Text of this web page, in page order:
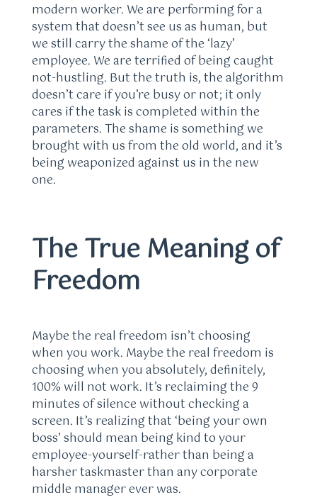
modern worker. We are performing for a
system that doesn’t see us as human, but
we still carry the shame of the ‘lazy’
employee. We are terrified of being caught
not-hustling. But the truth is, the algorithm
doesn’t care if you’re busy or not; it only
cares if the task is completed within the
parameters. The shame is something we
brought with us from the old world, and it’s
being weaponized against us in the new
one.
The True Meaning of
Freedom
Maybe the real freedom isn’t choosing
when you work. Maybe the real freedom is
choosing when you absolutely, definitely,
100% will not work. It’s reclaiming the 9
minutes of silence without checking a
screen. It’s realizing that ‘being your own
boss’ should mean being kind to your
employee-yourself-rather than being a
harsher taskmaster than any corporate
middle manager ever was.